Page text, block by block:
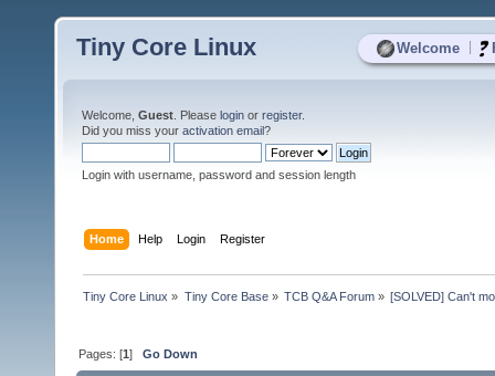
Welcome
Tiny Core Linux
Welcome, Guest . Please login or register.
Did you miss your activation email?
Login with username, password and session length
Home Help Login Register
Tiny Core Linux » Tiny Core Base» TCB Q&A Forum» [SOLVED] Can't
Pages: [1]Go Down